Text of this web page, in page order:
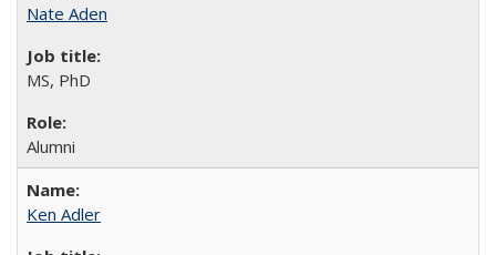
Nate Aden
MS, PhD
Alumni
Ken Adler